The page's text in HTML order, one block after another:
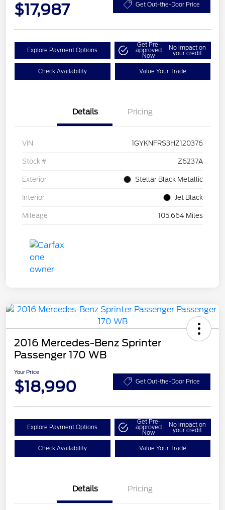
$17,987 Get Out-the-Door Price
Explore Payment Options
Get Pre-
approved
Now
No impact on
your credit
Check Availability Value Your Trade
Details Pricing
VIN 1GYKNFRS3HZ120376
Stock # Z6237A
Exterior Stellar Black Metallic
Interior Jet Black
Mileage 105,664 Miles
2016 Mercedes-Benz Sprinter
Passenger 170 WB
Your Price
$18,990 Get Out-the-Door Price
Explore Payment Options
Get Pre-
approved
Now
No impact on
your credit
Check Availability Value Your Trade
Details Pricing